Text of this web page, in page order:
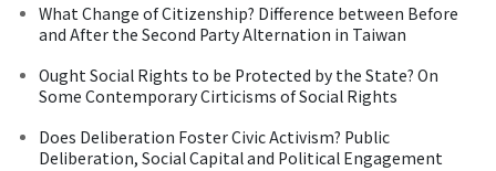
What Change of Citizenship? Difference between Before
and After the Second Party Alternation in Taiwan
Ought Social Rights to be Protected by the State? On
Some Contemporary Cirticisms of Social Rights
Does Deliberation Foster Civic Activism? Public
Deliberation, Social Capital and Political Engagement